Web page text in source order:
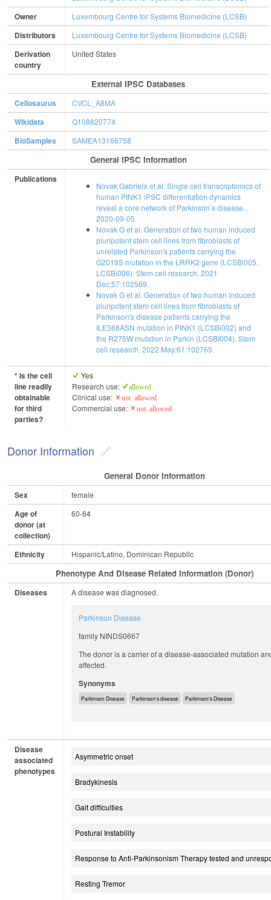
Owner Luxembourg Centre for Systems Biomedicine (LCSB)
Distributors Luxembourg Centre for Systems Biomedicine (LCSB)
Derivation
country
United States
External IPSC Databases
Cellosaurus CVCL_A8MA
Wikidata Q108820774
BioSamples SAMEA13166758
General IPSC Information
Publications
Novak Gabriela et al. Single cell transcriptomics of
human PINK1 iPSC differentiation dynamics
reveal a core network of Parkinson’s disease. .
2020-09-05.
Novak G et al. Generation of two human induced
pluripotent stem cell lines from fibroblasts of
unrelated Parkinson's patients carrying the
G2019S mutation in the LRRK2 gene (LCSBi005,
LCSBi006). Stem cell research. 2021
Dec;57:102569.
Novak G et al. Generation of two human induced
pluripotent stem cell lines from fibroblasts of
Parkinson's disease patients carrying the
ILE368ASN mutation in PINK1 (LCSBi002) and
the R275W mutation in Parkin (LCSBI004). Stem
cell research. 2022 May;61:102765.
* Is the cell
line readily
obtainable
for third
parties?
Yes
Research use:
allowed
Clinical use: not allowed
Commercial use: not allowed
Donor Information
General Donor Information
Sex female
Age of
donor (at
collection)
60-64
Ethnicity Hispanic/Latino, Dominican Republic
Phenotype And Disease Related Information (Donor)
Diseases A disease was diagnosed.
Parkinson Disease
family NINDS0667
The donor is a carrier of a disease-associated mutation
affected.
Synonyms
Parkinson Disease Parkinson's disease Parkinson's Disease
Disease
associated
phenotypes
Asymmetric onset
Bradykinesis
Gait difficulties
Postural Instability
Response to Anti-Parkinsonism Therapy tested and
Resting Tremor